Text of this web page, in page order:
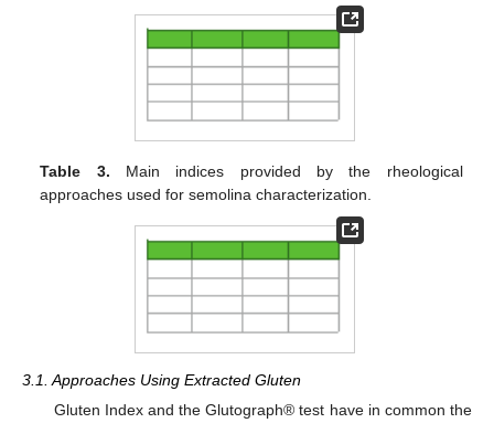
Table 3. Main indices provided by the rheological
approaches used for semolina characterization.
3.1. Approaches Using Extracted Gluten
Gluten Index and the Glutograph® test have in common the